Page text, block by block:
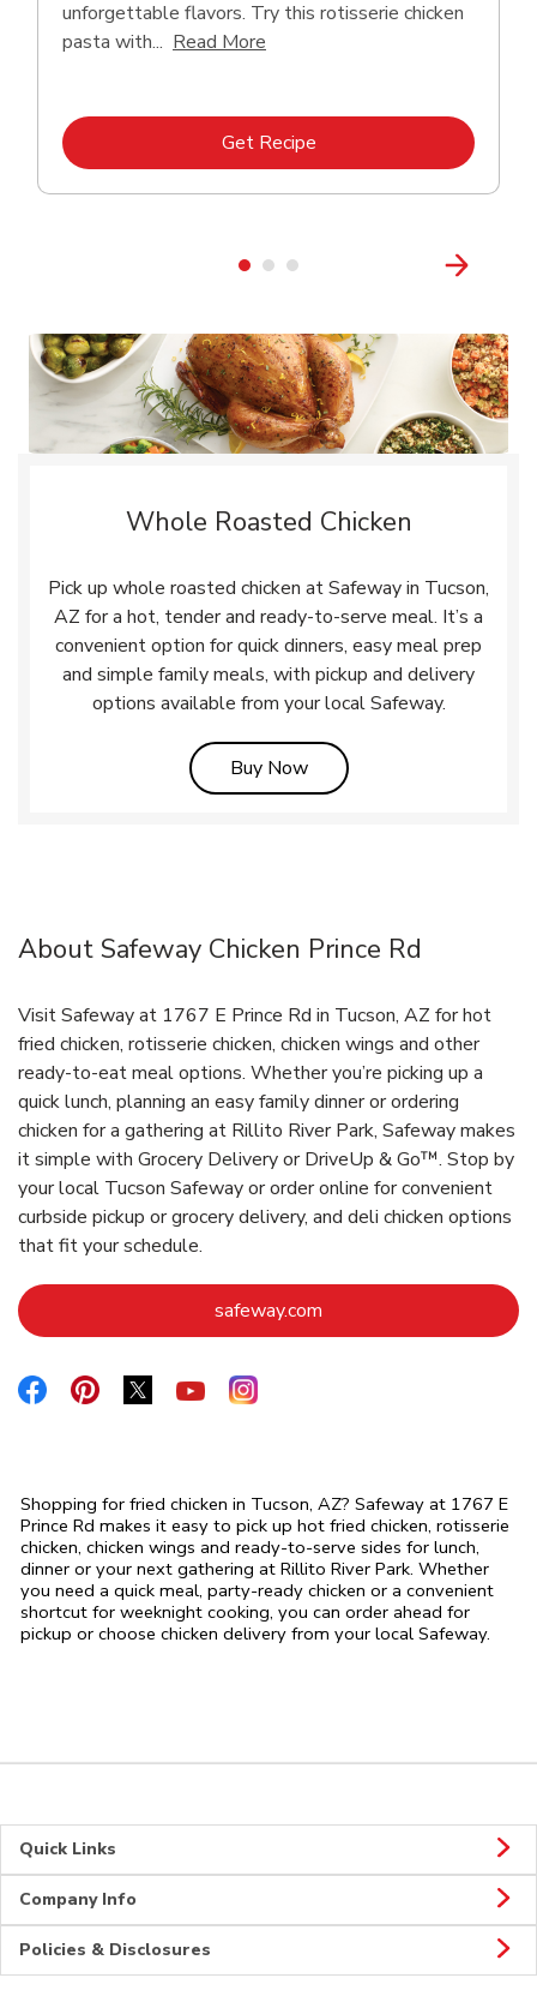
unforgettable flavors. Try this rotisserie chicken
pasta with... Read More
Get RecipeLink Opens in New Tab
Whole Roasted Chicken
Pick up whole roasted chicken at Safeway in Tucson,
AZ for a hot, tender and ready-to-serve meal. It’s a
convenient option for quick dinners, easy meal prep
and simple family meals, with pickup and delivery
options available from your local Safeway.
Buy NowLink Opens in New Tab
About Safeway Chicken Prince Rd
Visit Safeway at 1767 E Prince Rd in Tucson, AZ for hot
fried chicken, rotisserie chicken, chicken wings and other
ready-to-eat meal options. Whether you’re picking up a
quick lunch, planning an easy family dinner or ordering
chicken for a gathering at Rillito River Park, Safeway makes
it simple with Grocery Delivery or DriveUp & Go™. Stop by
your local Tucson Safeway or order online for convenient
curbside pickup or grocery delivery, and deli chicken options
that fit your schedule.
safeway.com
Link Opens in New Tab
Link Opens in New Tab
Link Opens in New Tab
Link Opens in New Tab
Link Opens in New Tab
Shopping for fried chicken in Tucson, AZ? Safeway at 1767 E
Prince Rd makes it easy to pick up hot fried chicken, rotisserie
chicken, chicken wings and ready-to-serve sides for lunch,
dinner or your next gathering at Rillito River Park. Whether
you need a quick meal, party-ready chicken or a convenient
shortcut for weeknight cooking, you can order ahead for
pickup or choose chicken delivery from your local Safeway.
Quick Links
Company Info
Policies & Disclosures